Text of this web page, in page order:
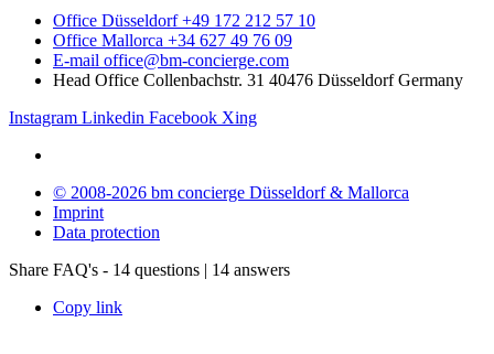
Office Düsseldorf +49 172 212 57 10
Office Mallorca +34 627 49 76 09
E-mail office@bm-concierge.com
Head Office Collenbachstr. 31 40476 Düsseldorf Germany
Instagram Linkedin Facebook Xing
© 2008-2026 bm concierge Düsseldorf & Mallorca
Imprint
Data protection
Share FAQ's - 14 questions | 14 answers
Copy link